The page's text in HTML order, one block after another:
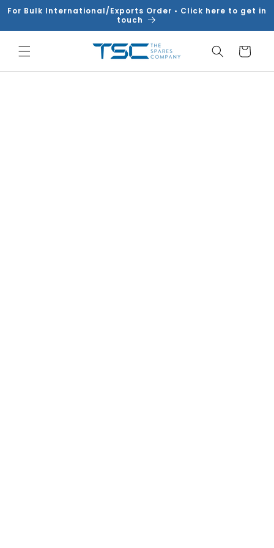
Skip to
For Bulk International/Exports Order • Click here to get in
touch
Cart